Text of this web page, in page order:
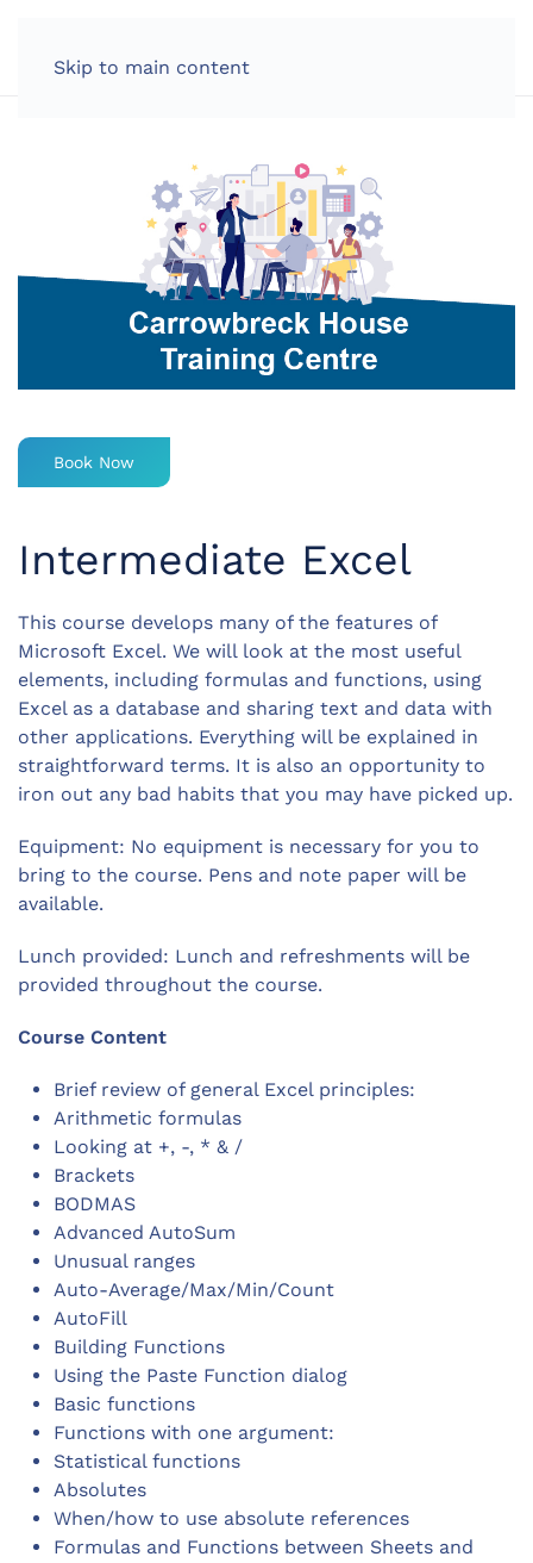
Skip to main content
Book Now
Intermediate Excel
This course develops many of the features of
Microsoft Excel. We will look at the most useful
elements, including formulas and functions, using
Excel as a database and sharing text and data with
other applications. Everything will be explained in
straightforward terms. It is also an opportunity to
iron out any bad habits that you may have picked up.
Equipment: No equipment is necessary for you to
bring to the course. Pens and note paper will be
available.
Lunch provided: Lunch and refreshments will be
provided throughout the course.
Course Content
Brief review of general Excel principles:
Arithmetic formulas
Looking at +, -, * & /
Brackets
BODMAS
Advanced AutoSum
Unusual ranges
Auto-Average/Max/Min/Count
AutoFill
Building Functions
Using the Paste Function dialog
Basic functions
Functions with one argument:
Statistical functions
Absolutes
When/how to use absolute references
Formulas and Functions between Sheets and